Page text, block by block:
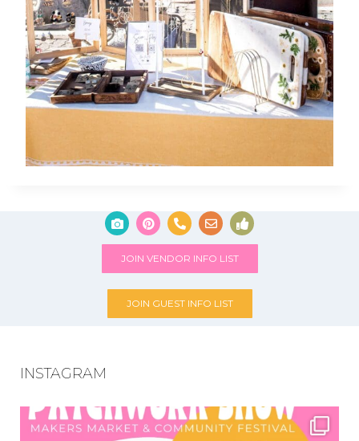
JOIN VENDOR INFO LIST
JOIN GUEST INFO LIST
INSTAGRAM